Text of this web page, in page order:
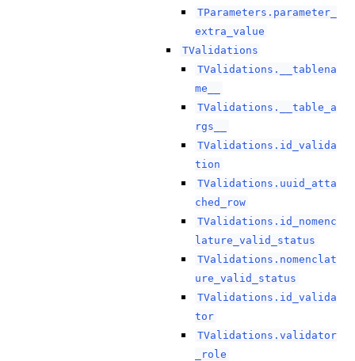
TParameters.parameter_
extra_value
TValidations
TValidations.__tablena
me__
TValidations.__table_a
rgs__
TValidations.id_valida
tion
TValidations.uuid_atta
ched_row
TValidations.id_nomenc
lature_valid_status
TValidations.nomenclat
ure_valid_status
TValidations.id_valida
tor
TValidations.validator
_role